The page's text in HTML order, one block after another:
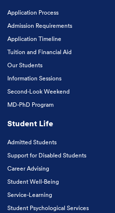
Application Process
Admission Requirements
Application Timeline
Tuition and Financial Aid
Our Students
Information Sessions
Second-Look Weekend
MD-PhD Program
Student Life
Admitted Students
Support for Disabled Students
Career Advising
Student Well-Being
Service-Learning
Student Psychological Services